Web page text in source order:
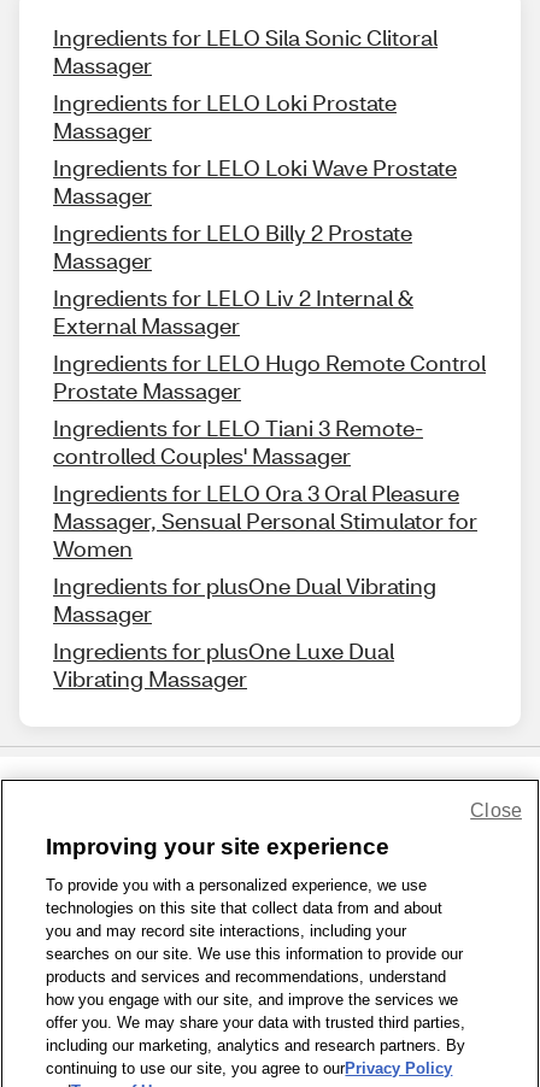
Ingredients for LELO Sila Sonic Clitoral
Massager
Ingredients for LELO Loki Prostate
Massager
Ingredients for LELO Loki Wave Prostate
Massager
Ingredients for LELO Billy 2 Prostate
Massager
Ingredients for LELO Liv 2 Internal &
External Massager
Ingredients for LELO Hugo Remote Control
Prostate Massager
Ingredients for LELO Tiani 3 Remote-
controlled Couples' Massager
Ingredients for LELO Ora 3 Oral Pleasure
Massager, Sensual Personal Stimulator for
Women
Ingredients for plusOne Dual Vibrating
Massager
Ingredients for plusOne Luxe Dual
Vibrating Massager
1-800-679-9691 | Contact Us | Terms of Use | Accessibility
Privacy Policy
WA Privacy Policy Sitemap
© 1999 - 2026 CVS.com
Improving your site experience
To provide you with a personalized experience, we use
technologies on this site that collect data from and about
you and may record site interactions, including your
searches on our site. We use this information to provide our
products and services and recommendations, understand
how you engage with our site, and improve the services we
offer you. We may share your data with trusted third parties,
including our marketing, analytics and research partners. By
continuing to use our site, you agree to ourPrivacy Policy
Close